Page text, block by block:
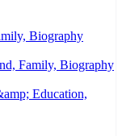
Biography
Family, Biography
Education,